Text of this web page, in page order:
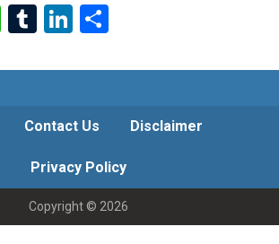
W
at
p
T
m
r
Li
ke
n
ar
Contact Us Disclaimer
Privacy Policy
Copyright © 2026